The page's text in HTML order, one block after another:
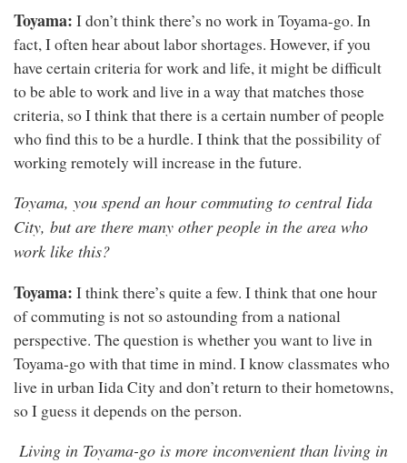
Toyama: I don’t think there’s no work in Toyama-go. In
fact, I often hear about labor shortages. However, if you
have certain criteria for work and life, it might be difficult
to be able to work and live in a way that matches those
criteria, so I think that there is a certain number of people
who find this to be a hurdle. I think that the possibility of
working remotely will increase in the future.
Toyama, you spend an hour commuting to central Iida
City, but are there many other people in the area who
work like this?
Toyama: I think there’s quite a few. I think that one hour
of commuting is not so astounding from a national
perspective. The question is whether you want to live in
Toyama-go with that time in mind. I know classmates who
live in urban Iida City and don’t return to their hometowns,
so I guess it depends on the person.
Living in Toyama-go is more inconvenient than living in